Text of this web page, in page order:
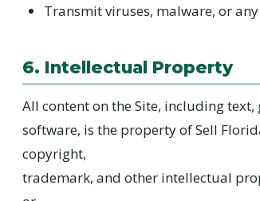
Transmit viruses, malware, or
6. Intellectual Property
All content on the Site, including
software, is the property of Sell
copyright,
trademark, and other intellectual